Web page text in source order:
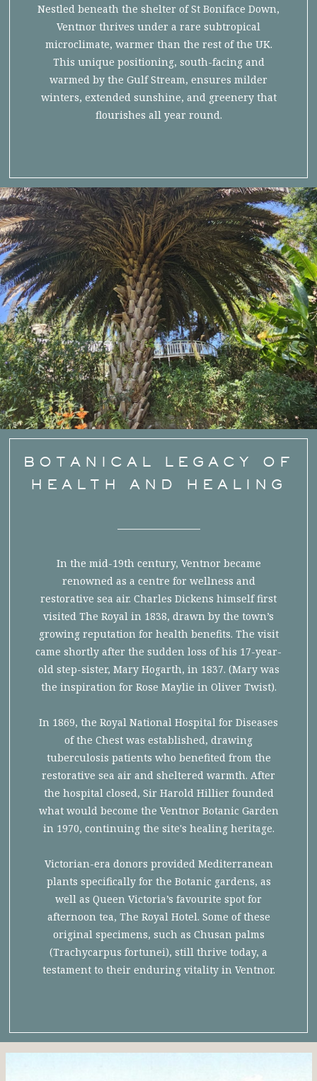
Nestled beneath the shelter of St Boniface Down,
Ventnor thrives under a rare subtropical
microclimate, warmer than the rest of the UK.
This unique positioning, south-facing and
warmed by the Gulf Stream, ensures milder
winters, extended sunshine, and greenery that
flourishes all year round.
BOTANICAL LEGACY OF
HEALTH AND HEALING
In the mid-19th century, Ventnor became
renowned as a centre for wellness and
restorative sea air. Charles Dickens himself first
visited The Royal in 1838, drawn by the town’s
growing reputation for health benefits. The visit
came shortly after the sudden loss of his 17-year-
old step-sister, Mary Hogarth, in 1837. (Mary was
the inspiration for Rose Maylie in Oliver Twist).
In 1869, the Royal National Hospital for Diseases
of the Chest was established, drawing
tuberculosis patients who benefited from the
restorative sea air and sheltered warmth. After
the hospital closed, Sir Harold Hillier founded
what would become the Ventnor Botanic Garden
in 1970, continuing the site's healing heritage.
Victorian-era donors provided Mediterranean
plants specifically for the Botanic gardens, as
well as Queen Victoria’s favourite spot for
afternoon tea, The Royal Hotel. Some of these
original specimens, such as Chusan palms
(Trachycarpus fortunei), still thrive today, a
testament to their enduring vitality in Ventnor.